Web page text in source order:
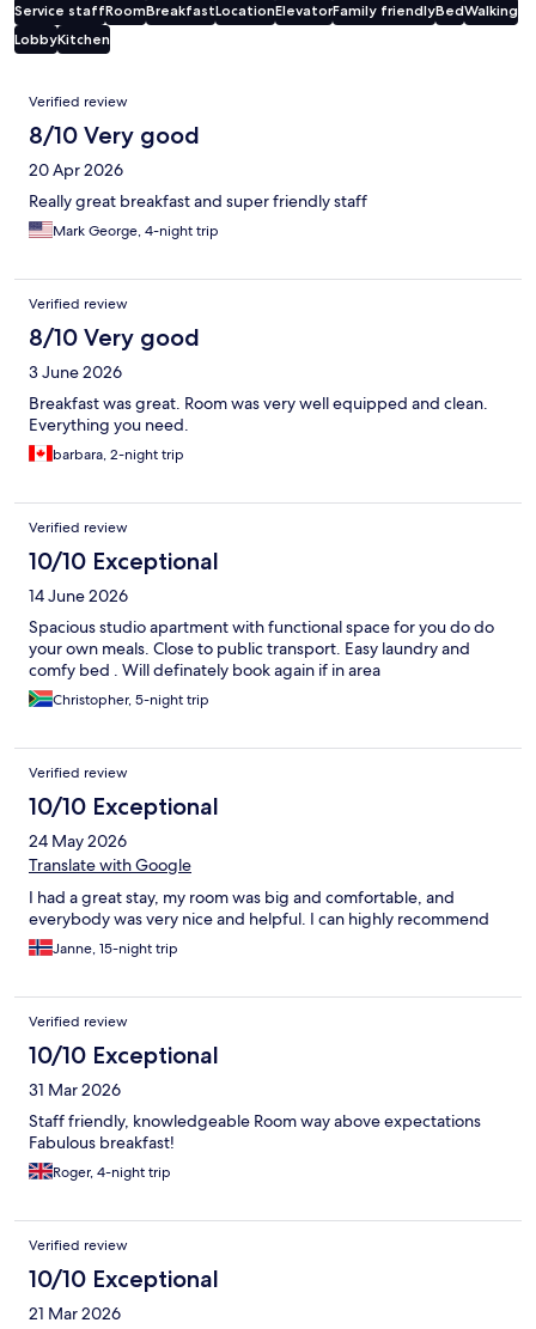
Service staffRoomBreakfastLocationElevatorFamily friendlyBedWalking
LobbyKitchen
Reviews
Verified review
8/10 Very good
20 Apr 2026
Really great breakfast and super friendly staff
Mark George, 4-night trip
Verified review
8/10 Very good
3 June 2026
Breakfast was great. Room was very well equipped and clean.
Everything you need.
barbara, 2-night trip
Verified review
10/10 Exceptional
14 June 2026
Spacious studio apartment with functional space for you do do
your own meals. Close to public transport. Easy laundry and
comfy bed . Will definately book again if in area
Christopher, 5-night trip
Verified review
10/10 Exceptional
24 May 2026
Translate with Google
I had a great stay, my room was big and comfortable, and
everybody was very nice and helpful. I can highly recommend
Janne, 15-night trip
Verified review
10/10 Exceptional
31 Mar 2026
Staff friendly, knowledgeable Room way above expectations
Fabulous breakfast!
Roger, 4-night trip
Verified review
10/10 Exceptional
21 Mar 2026